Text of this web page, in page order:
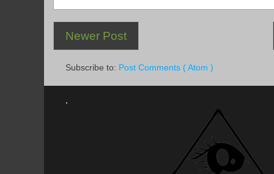
Newer Post
Subscribe to: Post Comments ( Atom )
.